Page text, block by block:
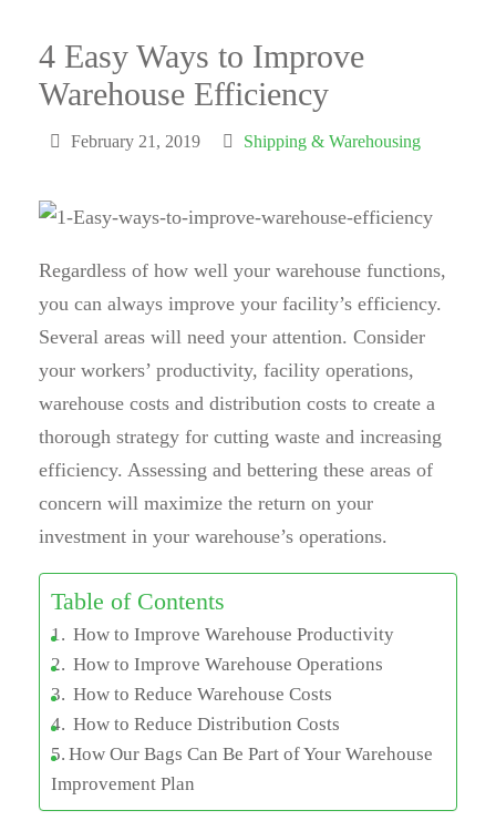
4 Easy Ways to Improve
Warehouse Efficiency
February 21, 2019 Shipping & Warehousing
Regardless of how well your warehouse functions,
you can always improve your facility’s efficiency.
Several areas will need your attention. Consider
your workers’ productivity, facility operations,
warehouse costs and distribution costs to create a
thorough strategy for cutting waste and increasing
efficiency. Assessing and bettering these areas of
concern will maximize the return on your
investment in your warehouse’s operations.
Table of Contents
How to Improve Warehouse Productivity
How to Improve Warehouse Operations
How to Reduce Warehouse Costs
How to Reduce Distribution Costs
How Our Bags Can Be Part of Your Warehouse
Improvement Plan